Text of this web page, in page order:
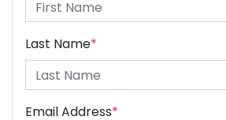
Last Name*
Email Address*